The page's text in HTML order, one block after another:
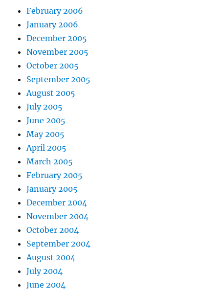
February 2006
January 2006
December 2005
November 2005
October 2005
September 2005
August 2005
July 2005
June 2005
May 2005
April 2005
March 2005
February 2005
January 2005
December 2004
November 2004
October 2004
September 2004
August 2004
July 2004
June 2004